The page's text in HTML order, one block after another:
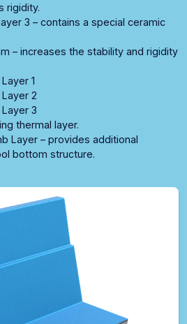
rigidity.
3 – contains a special ceramic
– increases the stability and rigidity
1
2
3
thermal layer.
Layer – provides additional
bottom structure.